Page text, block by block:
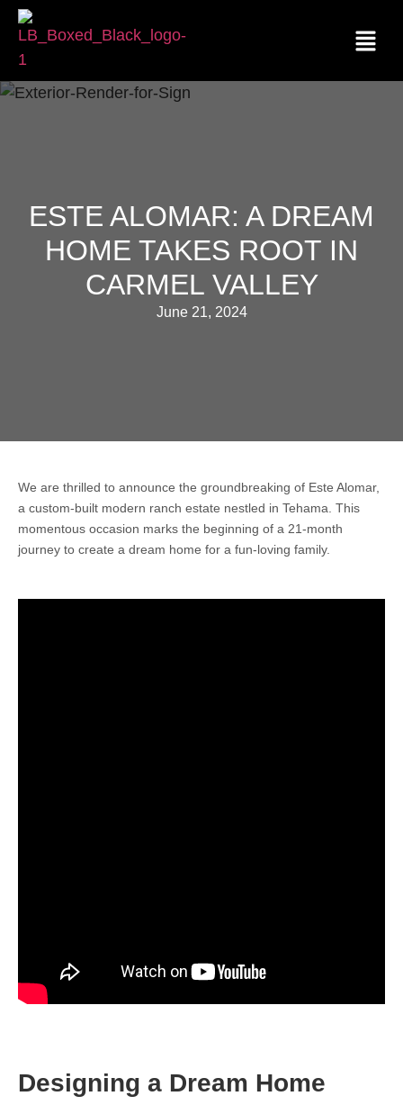
ESTE ALOMAR: A DREAM
HOME TAKES ROOT IN
CARMEL VALLEY
June 21, 2024
We are thrilled to announce the groundbreaking of Este Alomar,
a custom-built modern ranch estate nestled in Tehama. This
momentous occasion marks the beginning of a 21-month
journey to create a dream home for a fun-loving family.
Designing a Dream Home